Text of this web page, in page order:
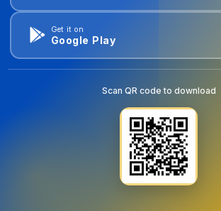
Get it on
Google Play
Scan QR code to download